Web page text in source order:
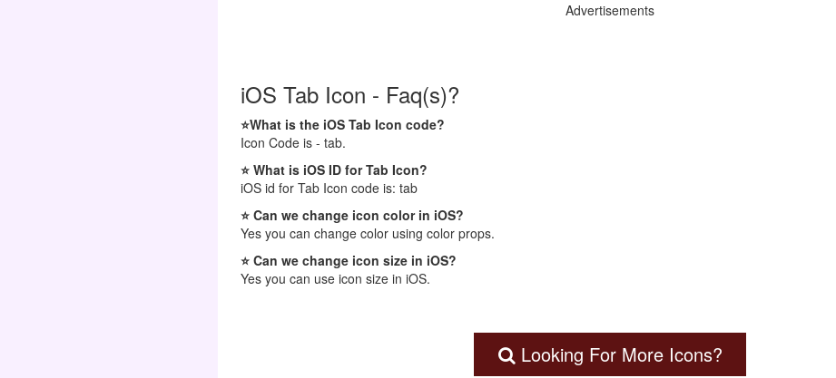
Advertisements
iOS Tab Icon - Faq(s)?
⭐What is the iOS Tab Icon code?
Icon Code is - tab.
⭐ What is iOS ID for Tab Icon?
iOS id for Tab Icon code is: tab
⭐ Can we change icon color in iOS?
Yes you can change color using color props.
⭐ Can we change icon size in iOS?
Yes you can use icon size in iOS.
Looking For More Icons?